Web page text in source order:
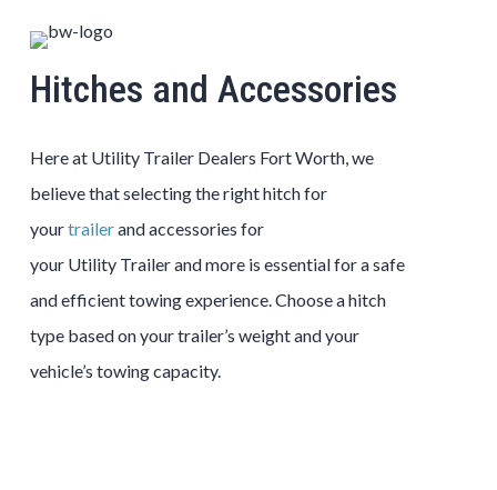
Hitches and Accessories
Here at Utility Trailer Dealers Fort Worth, we
believe that selecting the right hitch for
yourtrailerand accessories for
your Utility Trailerand more is essential for a safe
and efficient towing experience. Choose a hitch
type based on your trailer’s weight and your
vehicle’s towing capacity.